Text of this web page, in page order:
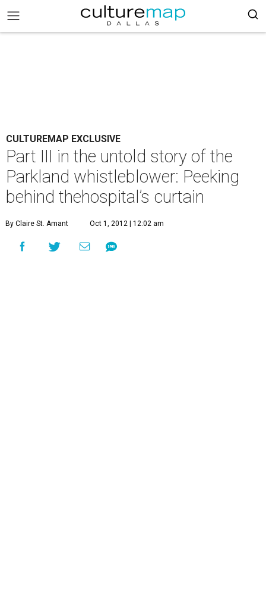
CULTUREMAP EXCLUSIVE
Part III in the untold story of the
Parkland whistleblower: Peeking
behind thehospital’s curtain
By Claire St. Amant Oct 1, 2012 | 12:02 am